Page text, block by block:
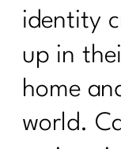
identity
up in
home
world.